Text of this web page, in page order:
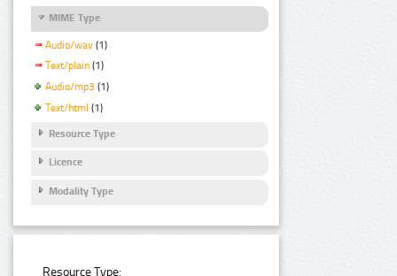
MIME Type
Audio/wav (1)
Text/plain (1)
Audio/mp3 (1)
Text/html (1)
Resource Type
Licence
Modality Type
Resource Type: